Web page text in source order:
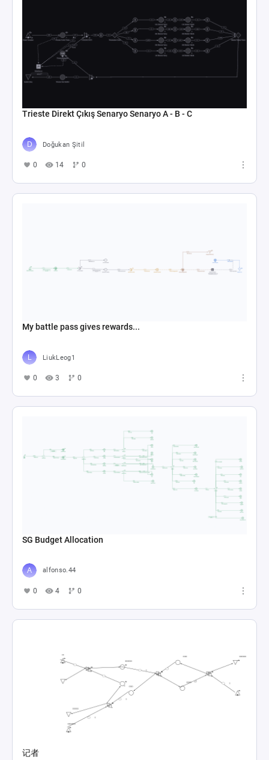
Trieste Direkt Çıkış Senaryo Senaryo A - B - C
Doğukan Şitil
0 14 0
My battle pass gives rewards...
LiukLeog1
0 3 0
SG Budget Allocation
alfonso.44
0 4 0
记者